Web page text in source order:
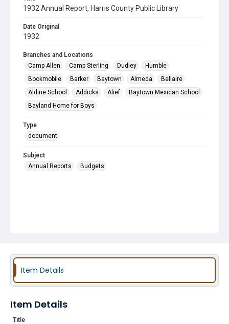
1932 Annual Report, Harris County Public Library
Date Original
1932
Branches and Locations
Camp Allen
Camp Sterling Dudley
Humble
Bookmobile
Barker Baytown Almeda
Bellaire
Aldine School
Addicks Alief
Baytown Mexican School
Bayland Home for Boys
Type
document
Subject
Annual Reports
Budgets
Item Details
Item Details
Title